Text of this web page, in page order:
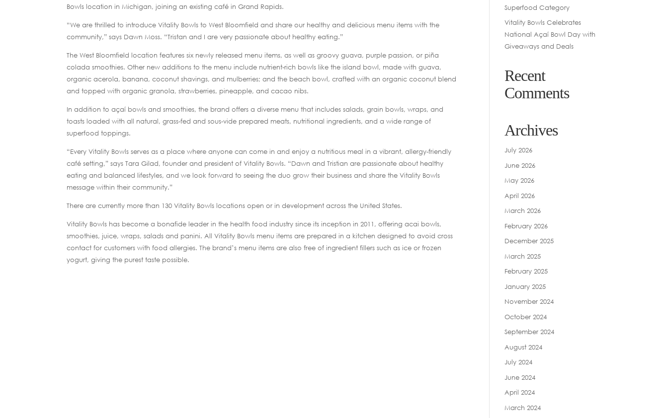
Bowls location in Michigan, joining an existing café in Grand Rapids.
“We are thrilled to introduce Vitality Bowls to West Bloomfield and share our healthy and delicious menu items with the
community,” says Dawn Moss. “Tristan and I are very passionate about healthy eating.”
The West Bloomfield location features six newly released menu items, as well as groovy guava, purple passion, or piña
colada smoothies. Other new additions to the menu include nutrient-rich bowls like the island bowl, made with guava,
organic acerola, banana, coconut shavings, and mulberries; and the beach bowl, crafted with an organic coconut blend
and topped with organic granola, strawberries, pineapple, and cacao nibs.
In addition to açaí bowls and smoothies, the brand offers a diverse menu that includes salads, grain bowls, wraps, and
toasts loaded with all natural, grass-fed and sous-vide prepared meats, nutritional ingredients, and a wide range of
superfood toppings.
“Every Vitality Bowls serves as a place where anyone can come in and enjoy a nutritious meal in a vibrant, allergy-friendly
café setting,” says Tara Gilad, founder and president of Vitality Bowls. “Dawn and Tristian are passionate about healthy
eating and balanced lifestyles, and we look forward to seeing the duo grow their business and share the Vitality Bowls
message within their community.”
There are currently more than 130 Vitality Bowls locations open or in development across the United States.
Vitality Bowls has become a bonafide leader in the health food industry since its inception in 2011, offering acai bowls,
smoothies, juice, wraps, salads and panini. All Vitality Bowls menu items are prepared in a kitchen designed to avoid cross
contact for customers with food allergies. The brand’s menu items are also free of ingredient fillers such as ice or frozen
yogurt, giving the purest taste possible.
Superfood Category
Vitality Bowls Celebrates
National Açaí Bowl Day with
Giveaways and Deals
Recent
Comments
Archives
July 2026
June 2026
May 2026
April 2026
March 2026
February 2026
December 2025
March 2025
February 2025
January 2025
November 2024
October 2024
September 2024
August 2024
July 2024
June 2024
April 2024
March 2024